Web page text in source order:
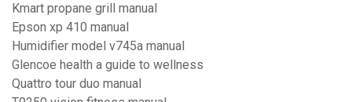
Kmart propane grill manual
Epson xp 410 manual
Humidifier model v745a manual
Glencoe health a guide to wellness
Quattro tour duo manual